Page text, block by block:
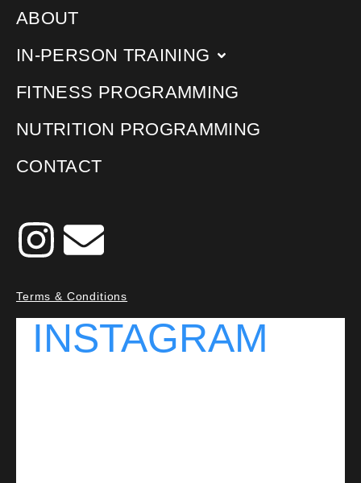
ABOUT
IN-PERSON TRAINING
FITNESS PROGRAMMING
NUTRITION PROGRAMMING
CONTACT
Terms & Conditions
INSTAGRAM